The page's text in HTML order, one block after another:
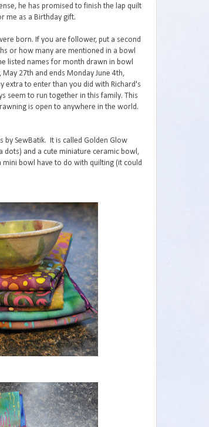
he has promised to finish the lap quilt
me as a Birthday gift.
born. If you are follower, put a second
or how many are mentioned in a bowl
listed names for month drawn in bowl
27th and ends Monday June 4th,
extra to enter than you did with Richard's
seem to run together in this family. This
is open to anywhere in the world.
by SewBatik. It is called Golden Glow
dots) and a cute miniature ceramic bowl,
mini bowl have to do with quilting (it could